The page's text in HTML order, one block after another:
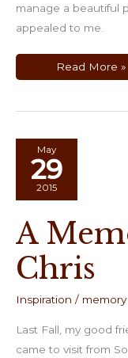
manage a beautiful
appealed to me.
The
Read More »
May
29
2015
A
Chris
Inspiration /
Last Fall, my good
came to visit from